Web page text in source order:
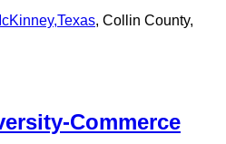
,Texas, Collin County,
Commerce